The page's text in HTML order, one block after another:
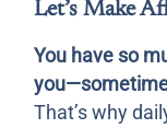
Let’s Make
You have so
That’s why